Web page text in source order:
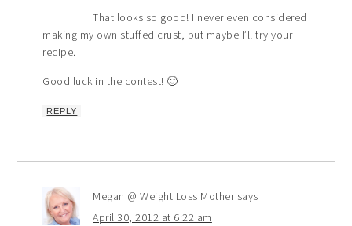
That looks so good! I never even considered
making my own stuffed crust, but maybe I’ll try your
recipe.
Good luck in the contest! 🙂
REPLY
Megan @ Weight Loss Mother says
April 30, 2012 at 6:22 am